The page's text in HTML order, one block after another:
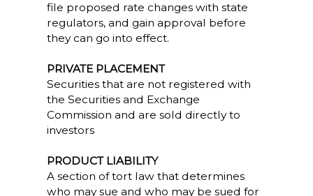
file proposed rate changes with state
regulators, and gain approval before
they can go into effect.
PRIVATE PLACEMENT
Securities that are not registered with
the Securities and Exchange
Commission and are sold directly to
investors
PRODUCT LIABILITY
A section of tort law that determines
who may sue and who may be sued for